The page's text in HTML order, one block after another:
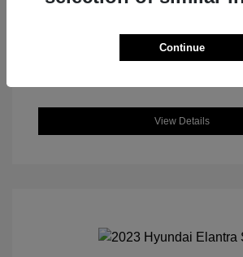
View Details
Continue